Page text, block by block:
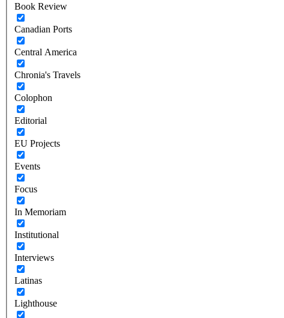
Book Review
Canadian Ports
Central America
Chronia's Travels
Colophon
Editorial
EU Projects
Events
Focus
In Memoriam
Institutional
Interviews
Latinas
Lighthouse